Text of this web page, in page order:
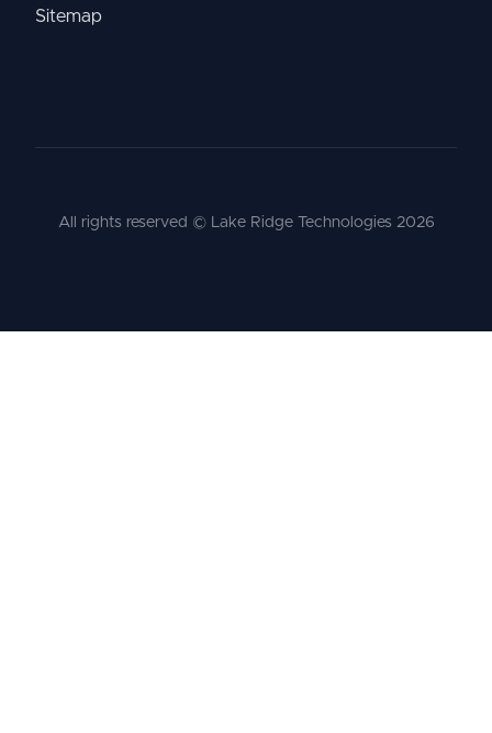
Sitemap
All rights reserved © Lake Ridge Technologies 2026